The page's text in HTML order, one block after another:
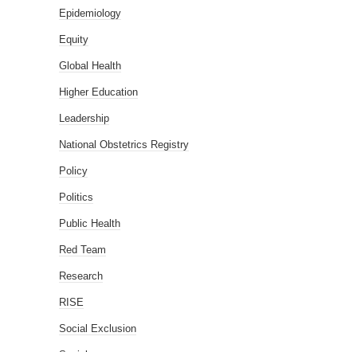
Epidemiology
Equity
Global Health
Higher Education
Leadership
National Obstetrics Registry
Policy
Politics
Public Health
Red Team
Research
RISE
Social Exclusion